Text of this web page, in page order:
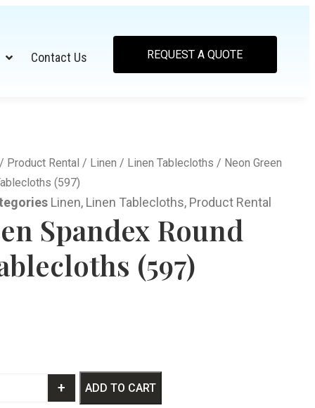
Contact Us REQUEST A QUOTE
Product Rental / Linen / Linen Tablecloths / Neon Green
(597)
Linen, Linen Tablecloths, Product Rental
Spandex Round
(597)
+ ADD TO CART